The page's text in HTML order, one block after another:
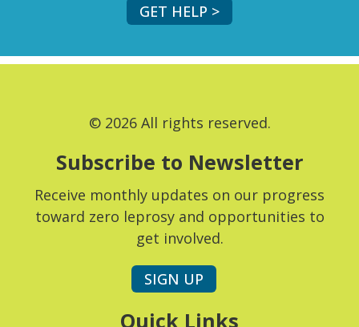
GET HELP >
© 2026 All rights reserved.
Subscribe to Newsletter
Receive monthly updates on our progress
toward zero leprosy and opportunities to
get involved.
SIGN UP
Quick Links